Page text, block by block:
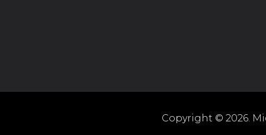
Copyright © 2026.